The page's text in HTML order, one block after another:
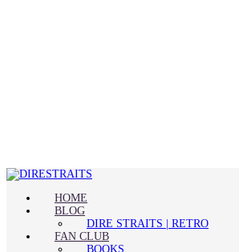
HOME
BLOG
DIRE STRAITS | RETRO
FAN CLUB
BOOKS